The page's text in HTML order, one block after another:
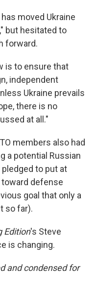
moved Ukraine
but hesitated to
forward.
is to ensure that
independent
Ukraine prevails
there is no
at all."
members also had
a potential Russian
to put at
toward defense
goal that only a
so far).
Edition's Steve
is changing.
and condensed for